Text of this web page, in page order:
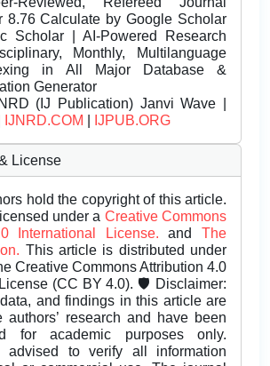
8.76 Calculate by Google Scholar
Scholar | AI-Powered Research
Monthly, Multilanguage
in All Major Database &
Generator
(IJ Publication) Janvi Wave |
IJNRD.COM IJPUB.ORG
License
hold the copyright of this article.
under a Creative Commons
International License.andThe
This article is distributed under
Creative Commons Attribution 4.0
(CC BY 4.0). 🛡️ Disclaimer:
and findings in this article are
authors’ research and have been
for academic purposes only.
advised to verify all information